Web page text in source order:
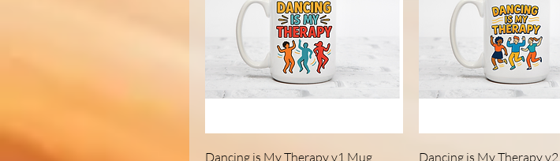
Quick View
Dancing is My Therapy v1 Mug
Quick View
Dancing is My Therapy